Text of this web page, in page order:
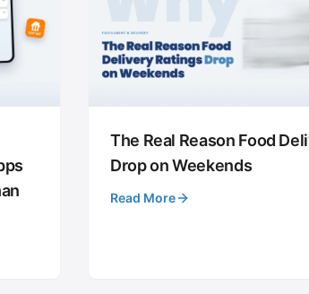
The Real Reason Food
Drop on Weekends
Read More